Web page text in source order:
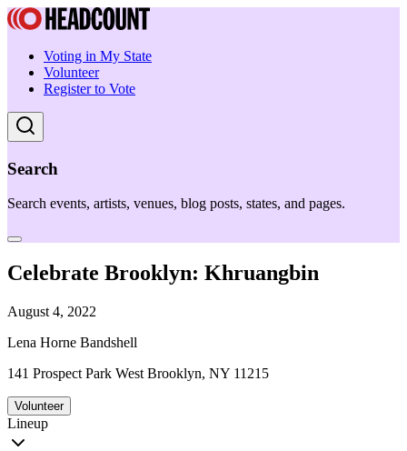
Voting in My State
Volunteer
Register to Vote
Search
Search events, artists, venues, blog posts, states, and pages.
Celebrate Brooklyn: Khruangbin
August 4, 2022
Lena Horne Bandshell
141 Prospect Park West Brooklyn, NY 11215
Volunteer
Lineup